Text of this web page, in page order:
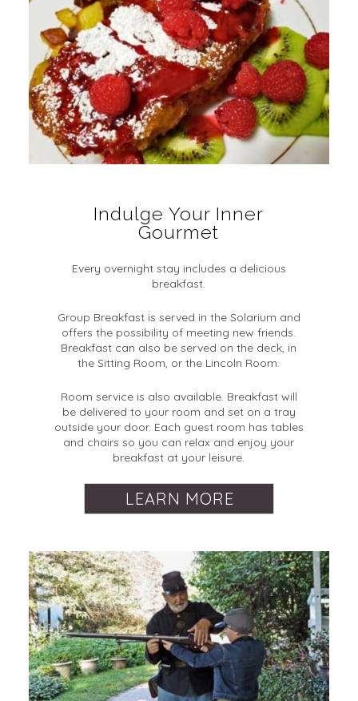
Indulge Your Inner
Gourmet
Every overnight stay includes a delicious
breakfast.
Group Breakfast is served in the Solarium and
offers the possibility of meeting new friends.
Breakfast can also be served on the deck, in
the Sitting Room, or the Lincoln Room.
Room service is also available. Breakfast will
be delivered to your room and set on a tray
outside your door. Each guest room has tables
and chairs so you can relax and enjoy your
breakfast at your leisure.
LEARN MORE